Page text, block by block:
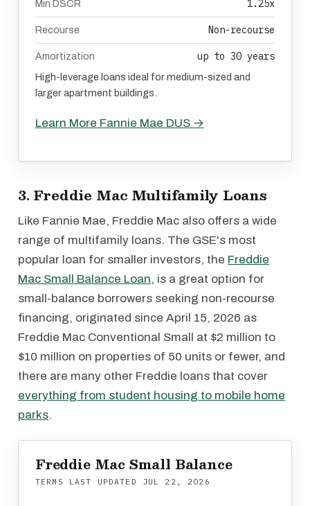
Min DSCR 1.25x
Recourse Non-recourse
Amortization up to 30 years
High-leverage loans ideal for medium-sized and
larger apartment buildings.
Learn More Fannie Mae DUS →
3. Freddie Mac Multifamily Loans
Like Fannie Mae, Freddie Mac also offers a wide
range of multifamily loans. The GSE's most
popular loan for smaller investors, the Freddie
Mac Small Balance Loan, is a great option for
small-balance borrowers seeking non-recourse
financing, originated since April 15, 2026 as
Freddie Mac Conventional Small at $2 million to
$10 million on properties of 50 units or fewer, and
there are many other Freddie loans that cover
everything from student housing to mobile home
parks.
Freddie Mac Small Balance
TERMS LAST UPDATED JUL 22, 2026